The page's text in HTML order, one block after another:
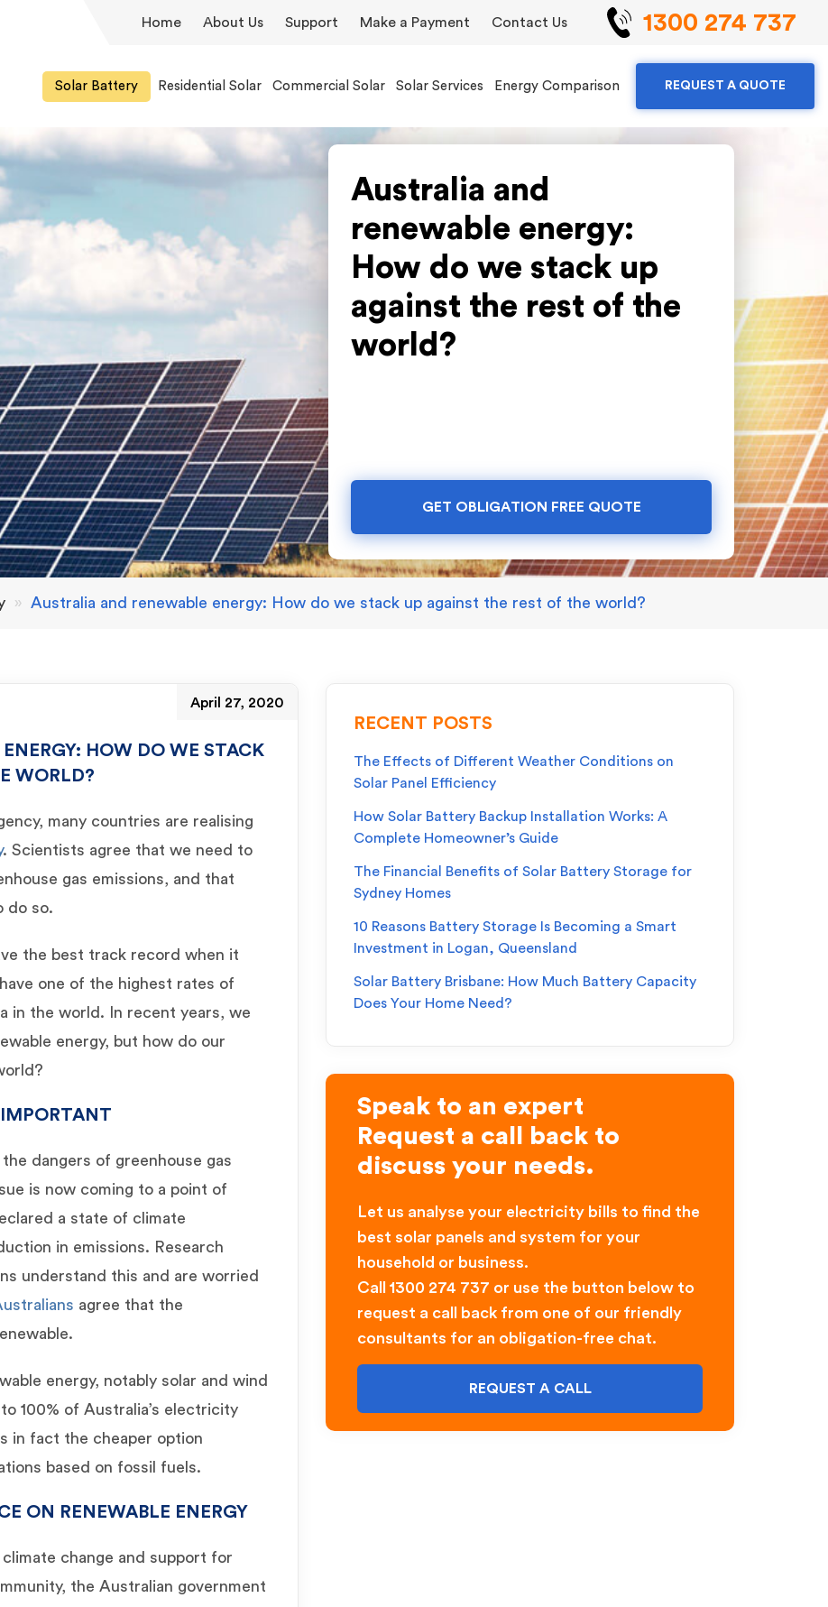
Home About Us Support Make a Payment Contact Us 1300 274 737
Solar Battery Residential Solar Commercial Solar Solar Services Energy Comparison REQUEST A QUOTE
Australia and
renewable energy:
How do we stack up
against the rest of the
world?
GET OBLIGATION FREE QUOTE
» Australia and renewable energy: How do we stack up against the rest of the world?
April 27, 2020
HOW DO WE STACK
WORLD?
many countries are realising
. Scientists agree that we need to
gas emissions, and that
do so.
the best track record when it
one of the highest rates of
in the world. In recent years, we
energy, but how do our
dangers of greenhouse gas
is now coming to a point of
a state of climate
in emissions. Research
understand this and are worried
agree that the
energy, notably solar and wind
100% of Australia’s electricity
in fact the cheaper option
based on fossil fuels.
ON RENEWABLE ENERGY
change and support for
the Australian government
RECENT POSTS
The Effects of Different Weather Conditions on
Solar Panel Efficiency
How Solar Battery Backup Installation Works: A
Complete Homeowner’s Guide
The Financial Benefits of Solar Battery Storage for
Sydney Homes
10 Reasons Battery Storage Is Becoming a Smart
Investment in Logan, Queensland
Solar Battery Brisbane: How Much Battery Capacity
Does Your Home Need?
Speak to an expert
Request a call back to
discuss your needs.
Let us analyse your electricity bills to find the
best solar panels and system for your
household or business.
Call 1300 274 737 or use the button below to
request a call back from one of our friendly
consultants for an obligation-free chat.
REQUEST A CALL